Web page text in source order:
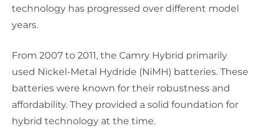
technology has progressed over different model
years.
From 2007 to 2011, the Camry Hybrid primarily
used Nickel-Metal Hydride (NiMH) batteries. These
batteries were known for their robustness and
affordability. They provided a solid foundation for
hybrid technology at the time.